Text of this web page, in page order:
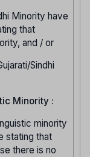
Minority have
that
and / or
Sindhi
Minority :
minority
stating that
there is no